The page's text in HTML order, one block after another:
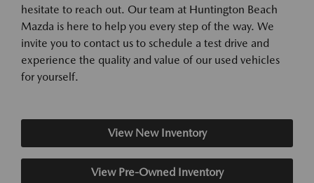
hesitate to reach out. Our team at Huntington Beach
Mazda is here to help you every step of the way. We
invite you to contact us to schedule a test drive and
experience the quality and value of our used vehicles
for yourself.
View New Inventory
View Pre-Owned Inventory